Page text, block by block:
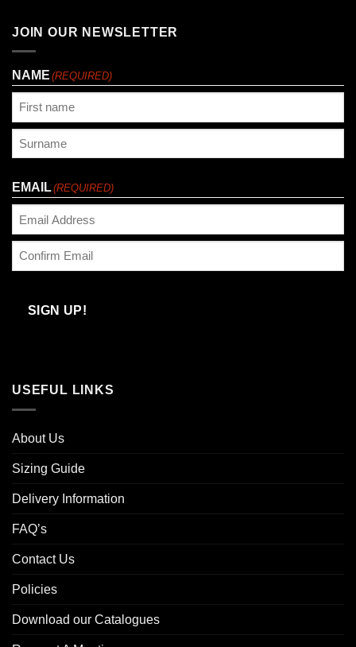
JOIN OUR NEWSLETTER
NAME (REQUIRED)
EMAIL(REQUIRED)
Email
SIGN UP!
USEFUL LINKS
About Us
Sizing Guide
Delivery Information
FAQ’s
Contact Us
Policies
Download our Catalogues